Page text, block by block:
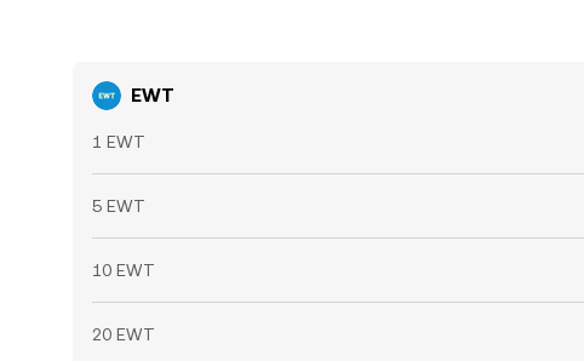
EWT
1 EWT
5 EWT
10 EWT
20 EWT